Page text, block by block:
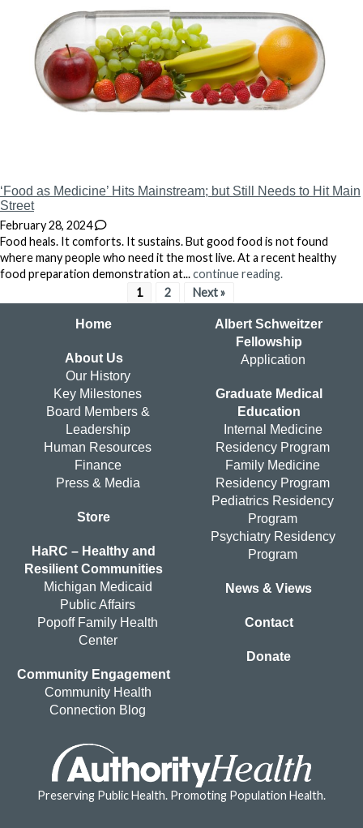
‘Food as Medicine’ Hits Mainstream; but Still Needs to Hit Main
Street
February 28, 2024
Food heals. It comforts. It sustains. But good food is not found
where many people who need it the most live. At a recent healthy
food preparation demonstration at...continue reading.
1
2 Next »
Home
About Us
Our History
Key Milestones
Board Members &
Leadership
Human Resources
Finance
Press & Media
Store
HaRC – Healthy and
Resilient Communities
Michigan Medicaid
Public Affairs
Popoff Family Health
Center
Community Engagement
Community Health
Connection Blog
Albert Schweitzer
Fellowship
Application
Graduate Medical
Education
Internal Medicine
Residency Program
Family Medicine
Residency Program
Pediatrics Residency
Program
Psychiatry Residency
Program
News & Views
Contact
Donate
Preserving Public Health. Promoting Population Health.